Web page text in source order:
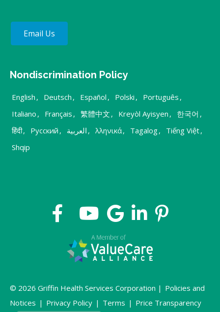
Email Us
Nondiscrimination Policy
English , Deutsch , Español , Polski , Português ,
Italiano , Français , 繁體中文 , Kreyòl Ayisyen , 한국어 ,
हिंदी, Русский , العربية , λληνικά, Tagalog, Tiếng Việt,
Shqip
© 2026 Griffin Health Services Corporation | Policies and
Notices | Privacy Policy | Terms | Price Transparency